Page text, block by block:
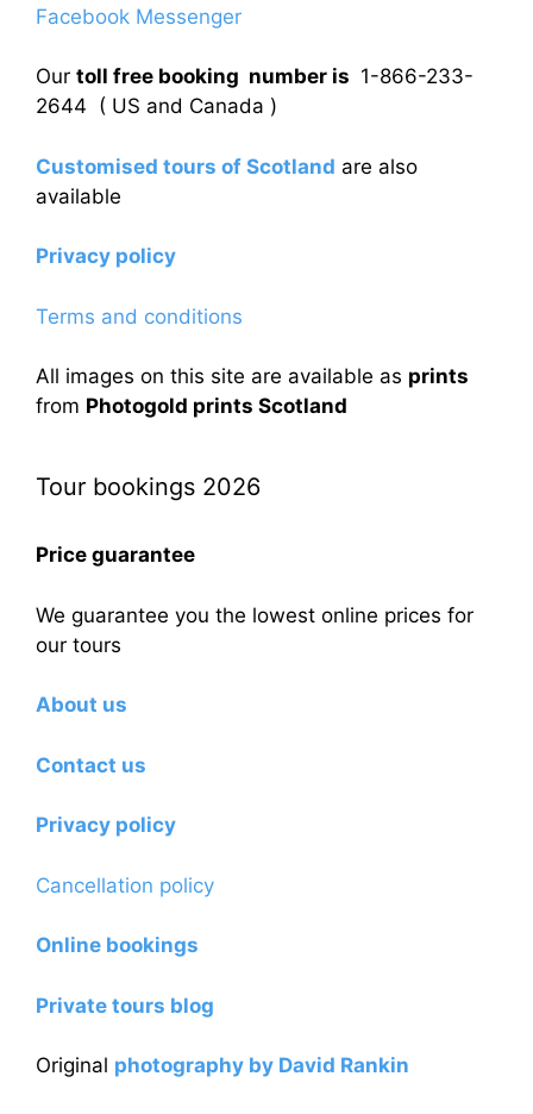
Facebook Messenger
Our toll free booking number is 1-866-233-
2644 ( US and Canada )
Customised tours of Scotland are also
available
Privacy policy
Terms and conditions
All images on this site are available as prints
from Photogold prints Scotland
Tour bookings 2026
Price guarantee
We guarantee you the lowest online prices for
our tours
About us
Contact us
Privacy policy
Cancellation policy
Online bookings
Private tours blog
Original photography by David Rankin